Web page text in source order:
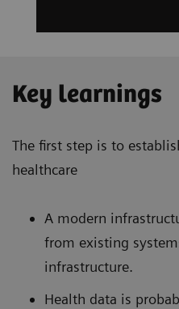
Key learnings
The first step is to
healthcare
A modern
from existing
infrastructure.
Health data is